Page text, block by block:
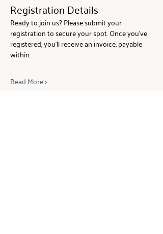
Registration Details
Ready to join us? Please submit your
registration to secure your spot. Once you’ve
registered, you’ll receive an invoice, payable
within…
Read More >